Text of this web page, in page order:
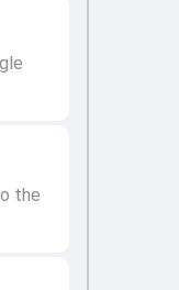
the